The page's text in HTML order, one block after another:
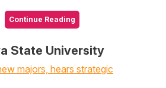
Continue Reading
State University
majors, hears strategic